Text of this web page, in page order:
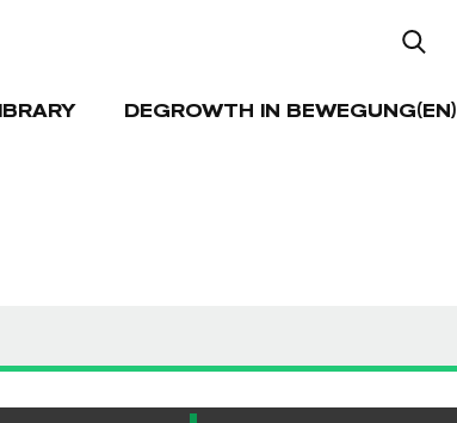
DEGROWTH IN BEWEGUNG(EN)